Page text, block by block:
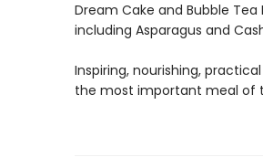
Dream Cake and Bubble
including Asparagus and
Inspiring, nourishing,
the most important meal of